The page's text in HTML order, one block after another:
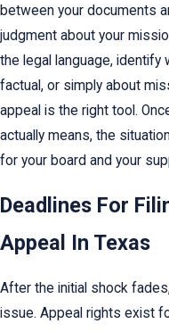
between your documents
judgment about your
the legal language,
factual, or simply about
appeal is the right tool.
actually means, the
for your board and your
Deadlines For
Appeal In Texas
After the initial shock
issue. Appeal rights exist